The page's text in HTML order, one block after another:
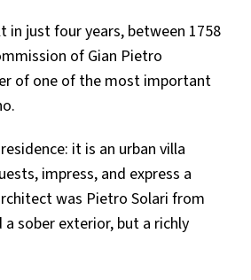
in just four years, between 1758
of Gian Pietro
of one of the most important
it is an urban villa
impress, and express a
was Pietro Solari from
sober exterior, but a richly